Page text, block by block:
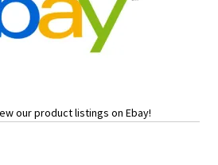
our product listings on Ebay!